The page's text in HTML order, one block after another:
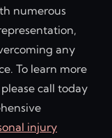
numerous
any
To learn more
call today
injury